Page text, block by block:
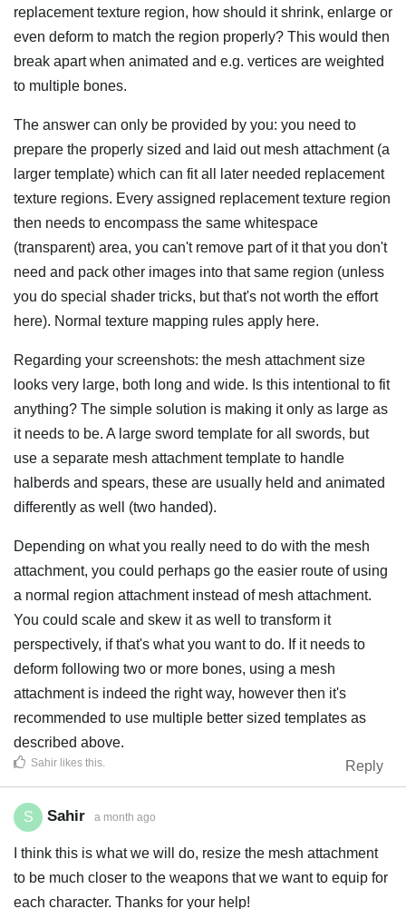
replacement texture region, how should it shrink, enlarge or
even deform to match the region properly? This would then
break apart when animated and e.g. vertices are weighted
to multiple bones.
The answer can only be provided by you: you need to
prepare the properly sized and laid out mesh attachment (a
larger template) which can fit all later needed replacement
texture regions. Every assigned replacement texture region
then needs to encompass the same whitespace
(transparent) area, you can't remove part of it that you don't
need and pack other images into that same region (unless
you do special shader tricks, but that's not worth the effort
here). Normal texture mapping rules apply here.
Regarding your screenshots: the mesh attachment size
looks very large, both long and wide. Is this intentional to fit
anything? The simple solution is making it only as large as
it needs to be. A large sword template for all swords, but
use a separate mesh attachment template to handle
halberds and spears, these are usually held and animated
differently as well (two handed).
Depending on what you really need to do with the mesh
attachment, you could perhaps go the easier route of using
a normal region attachment instead of mesh attachment.
You could scale and skew it as well to transform it
perspectively, if that's what you want to do. If it needs to
deform following two or more bones, using a mesh
attachment is indeed the right way, however then it's
recommended to use multiple better sized templates as
described above.
Reply
Sahir likes this.
S Sahir a month ago
I think this is what we will do, resize the mesh attachment
to be much closer to the weapons that we want to equip for
each character. Thanks for your help!